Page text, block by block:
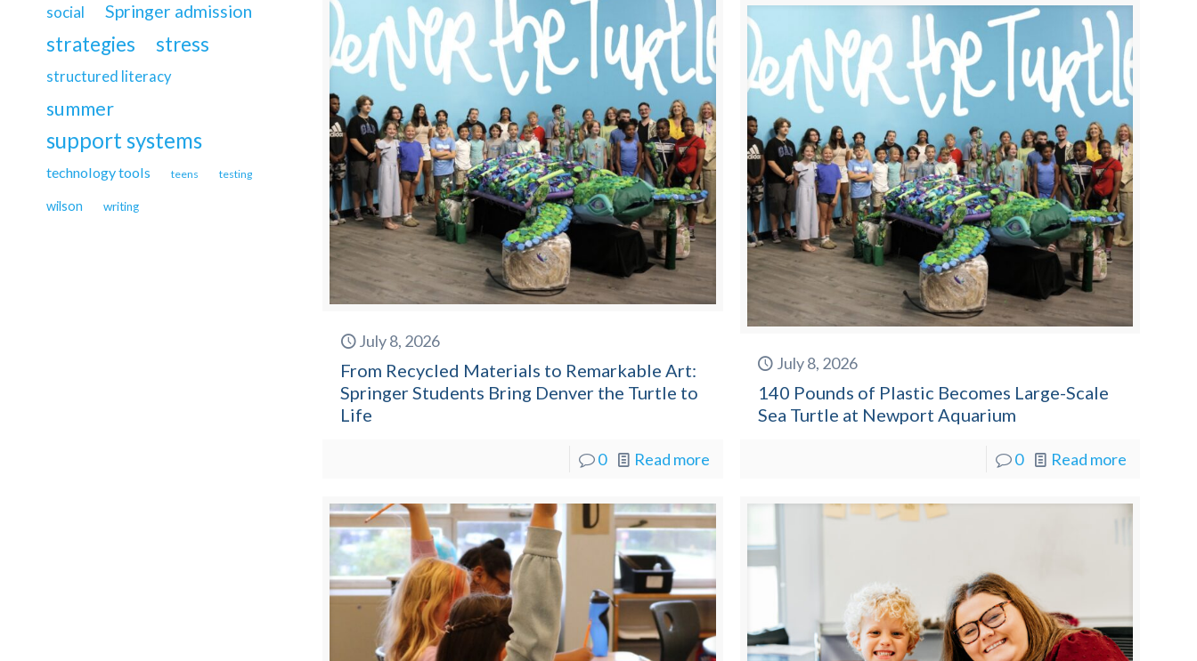
July 8, 2026
From Recycled Materials to Remarkable Art:
Springer Students Bring Denver the Turtle to
Life
0 Read more
July 8, 2026
140 Pounds of Plastic Becomes Large-Scale
Sea Turtle at Newport Aquarium
0 Read more
social Springer admission
strategies stress
structured literacy
summer
support systems
technology tools teens testing
wilson writing